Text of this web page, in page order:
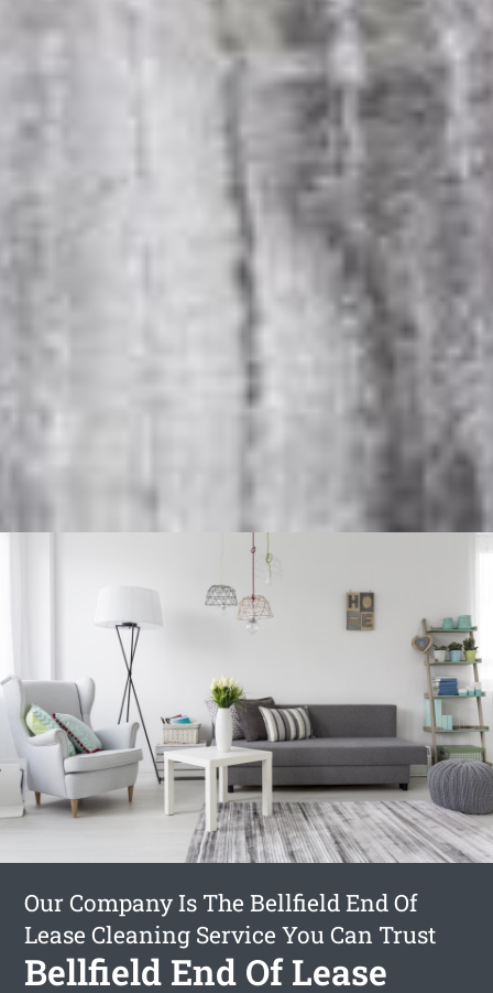
Our Company Is The Bellfield End Of
Lease Cleaning Service You Can Trust
Bellfield End Of Lease